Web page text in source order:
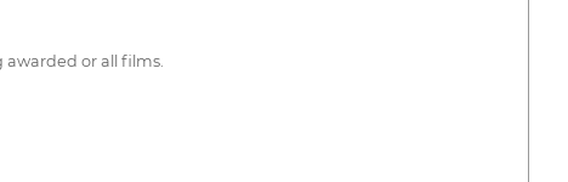
or all films.